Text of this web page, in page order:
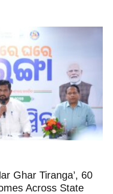
Ghar Tiranga’, 60
Across State